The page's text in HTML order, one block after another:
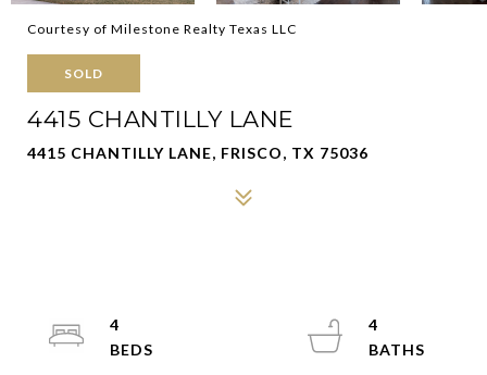
Courtesy of Milestone Realty Texas LLC
SOLD
4415 CHANTILLY LANE
4415 CHANTILLY LANE, FRISCO, TX 75036
4
4